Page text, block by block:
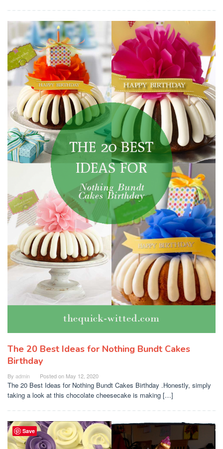
The 20 Best Ideas for Nothing Bundt Cakes
Birthday
By admin Posted on May 12, 2020
The 20 Best Ideas for Nothing Bundt Cakes Birthday .Honestly, simply
taking a look at this chocolate cheesecake is making […]
Save